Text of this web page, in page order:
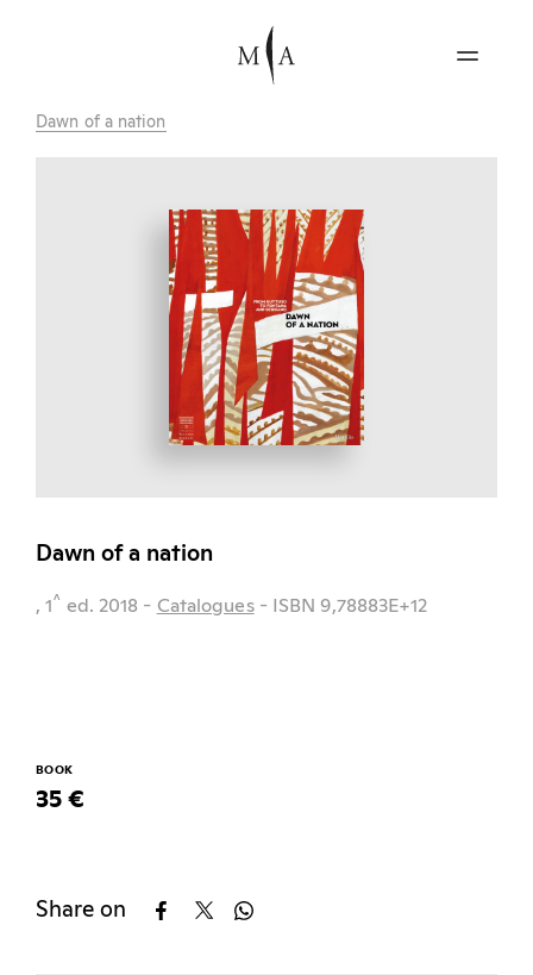
Dawn of a nation
Dawn of a nation
, 1^ ed. 2018 - Catalogues - ISBN 9,78883E+12
BOOK
35 €
Share on